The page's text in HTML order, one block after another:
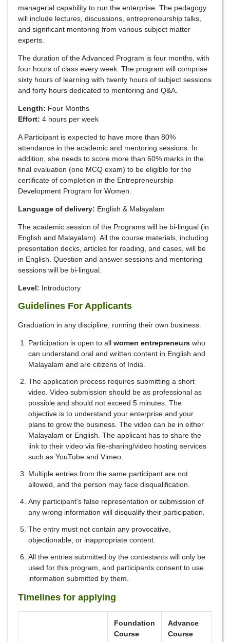
managerial capability to run the enterprise. The pedagogy
will include lectures, discussions, entrepreneurship talks,
and significant mentoring from various subject matter
experts.
The duration of the Advanced Program is four months, with
four hours of class every week. The program will comprise
sixty hours of learning with twenty hours of subject sessions
and forty hours dedicated to mentoring and Q&A.
Length: Four Months
Effort: 4 hours per week
A Participant is expected to have more than 80%
attendance in the academic and mentoring sessions. In
addition, she needs to score more than 60% marks in the
final evaluation (one MCQ exam) to be eligible for the
certificate of completion in the Entrepreneurship
Development Program for Women.
Language of delivery: English & Malayalam
The academic session of the Programs will be bi-lingual (in
English and Malayalam). All the course materials, including
presentation decks, articles for reading, and cases, will be
in English. Question and answer sessions and mentoring
sessions will be bi-lingual.
Level: Introductory
Guidelines For Applicants
Graduation in any discipline; running their own business.
Participation is open to all women entrepreneurs who
can understand oral and written content in English and
Malayalam and are citizens of India.
The application process requires submitting a short
video. Video submission should be as professional as
possible and should not exceed 5 minutes. The
objective is to understand your enterprise and your
plans to grow the business. The video can be in either
Malayalam or English. The applicant has to share the
link to their video via file-sharing/video hosting services
such as YouTube and Vimeo.
Multiple entries from the same participant are not
allowed, and the person may face disqualification.
Any participant's false representation or submission of
any wrong information will disqualify their participation.
The entry must not contain any provocative,
objectionable, or inappropriate content.
All the entries submitted by the contestants will only be
used for this program, and participants consent to use
information submitted by them.
Timelines for applying
Foundation
Course
Advance
Course